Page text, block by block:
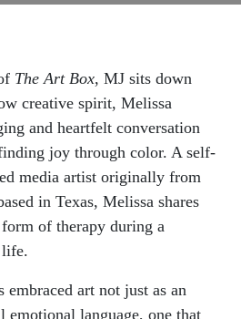
Art
The Art Box, MJ sits down
creative spirit, Melissa
and heartfelt conversation
joy through color. A self-
media artist originally from
in Texas, Melissa shares
of therapy during a
embraced art not just as an
emotional language, one that